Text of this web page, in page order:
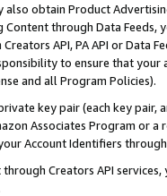
obtain Product
through Data Feeds,
API, PA API or Data
to ensure that your
and all Program Policies).
key pair (each key pair,
Associates Program or
Account Identifiers
Creators API